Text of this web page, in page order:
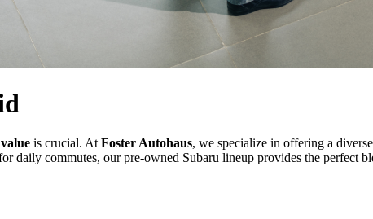
is crucial. AtFoster Autohaus, we specialize in offering a
daily commutes, our pre-owned Subaru lineup provides the perfect